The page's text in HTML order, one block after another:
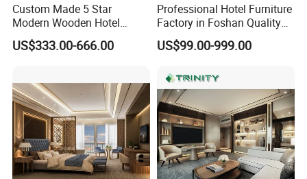
Custom Made 5 Star
Modern Wooden Hotel
Room Furnishings Bedroom
Set Luxury Hotel Furniture
Furniture
US$333.00-666.00
Professional Hotel Furniture
Factory in Foshan Quality
Customized 5 Star Hotel
Furniture
US$99.00-999.00